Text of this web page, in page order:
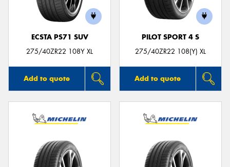
ECSTA PS71 SUV
275/40ZR22 108Y XL
Add to quote
PILOT SPORT 4 S
275/40ZR22 108(Y) XL
Add to quote